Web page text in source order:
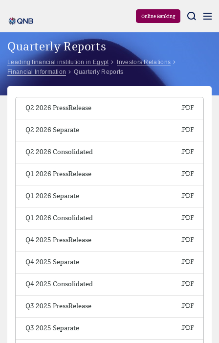
Online Banking
Quarterly Reports
Leading financial institution in Egypt
Investors Relations
Financial Information
Quarterly Reports
Q2 2026 PressRelease
Q2 2026 Separate
Q2 2026 Consolidated
Q1 2026 PressRelease
Q1 2026 Separate
Q1 2026 Consolidated
Q4 2025 PressRelease
Q4 2025 Separate
Q4 2025 Consolidated
Q3 2025 PressRelease
Q3 2025 Separate